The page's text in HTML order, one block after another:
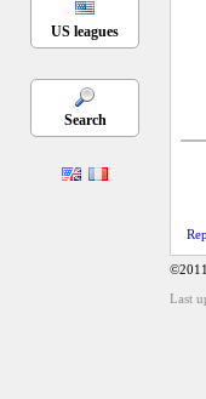
US leagues
Search
Last